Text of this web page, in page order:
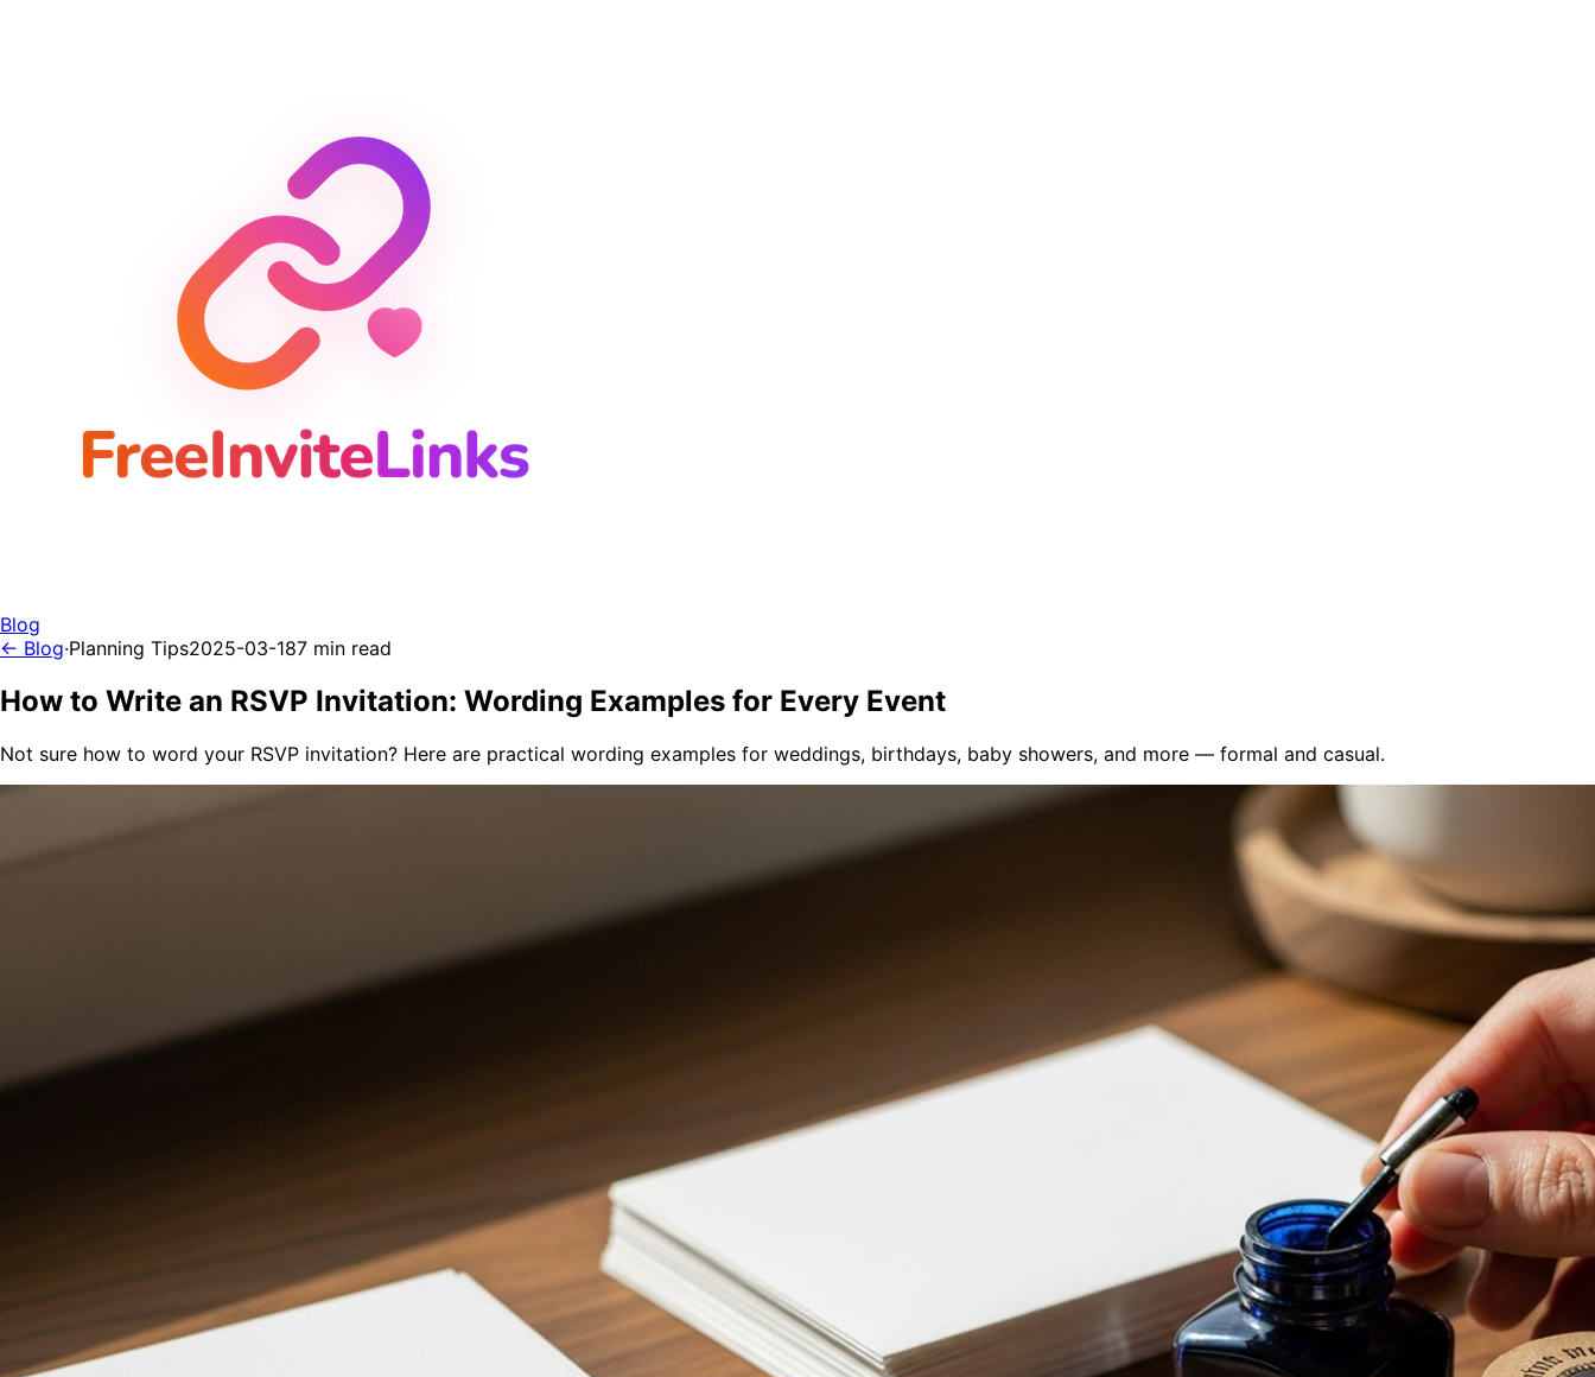
Blog
← Blog·Planning Tips2025-03-187 min read
How to Write an RSVP Invitation: Wording Examples for Every Event
Not sure how to word your RSVP invitation? Here are practical wording examples for weddings, birthdays, baby showers, and more — formal and casual.